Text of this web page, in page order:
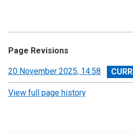
Page Revisions
View
revision
20 November 2025, 14:58
View full page history